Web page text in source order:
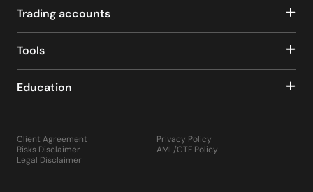
Trading accounts
Tools
Education
Client Agreement
Risks Disclaimer
Legal Disclaimer
Privacy Policy
AML/CTF Policy